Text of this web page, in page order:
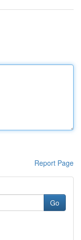
Report Page
Go